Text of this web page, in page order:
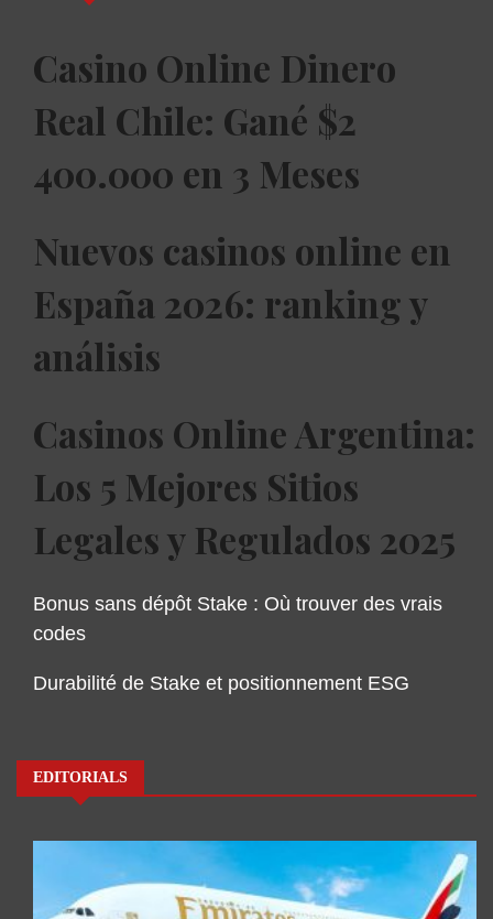
Casino Online Dinero
Real Chile: Gané $2
400.000 en 3 Meses
Nuevos casinos online en
España 2026: ranking y
análisis
Casinos Online Argentina:
Los 5 Mejores Sitios
Legales y Regulados 2025
Bonus sans dépôt Stake : Où trouver des vrais
codes
Durabilité de Stake et positionnement ESG
EDITORIALS